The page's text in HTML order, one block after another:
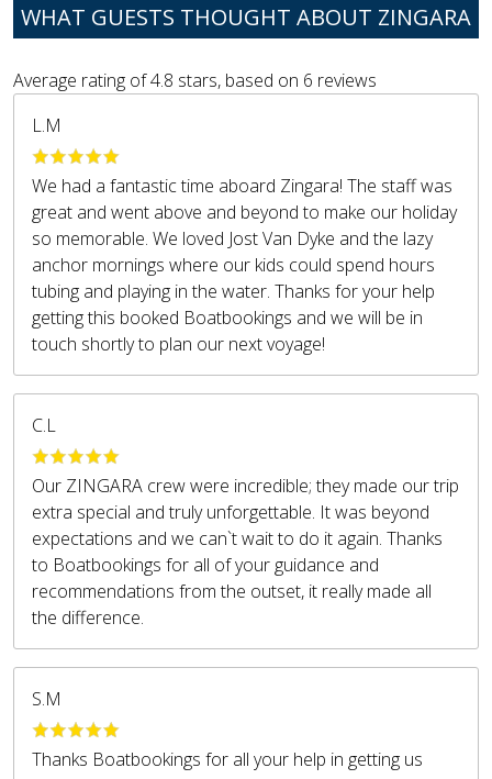
WHAT GUESTS THOUGHT ABOUT ZINGARA
Average rating of4.8 stars, based on 6 reviews
L.M
We had a fantastic time aboard Zingara! The staff was
great and went above and beyond to make our holiday
so memorable. We loved Jost Van Dyke and the lazy
anchor mornings where our kids could spend hours
tubing and playing in the water. Thanks for your help
getting this booked Boatbookings and we will be in
touch shortly to plan our next voyage!
C.L
Our ZINGARA crew were incredible; they made our trip
extra special and truly unforgettable. It was beyond
expectations and we can`t wait to do it again. Thanks
to Boatbookings for all of your guidance and
recommendations from the outset, it really made all
the difference.
S.M
Thanks Boatbookings for all your help in getting us